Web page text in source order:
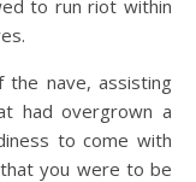
to run riot within
nave, assisting
had overgrown a
to come with
that you were to be